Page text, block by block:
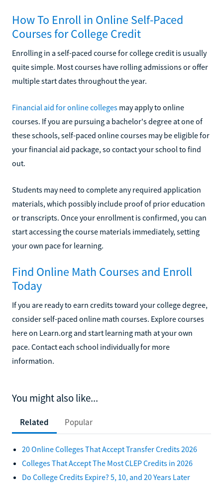
How To Enroll in Online Self-Paced
Courses for College Credit
Enrolling in a self-paced course for college credit is usually
quite simple. Most courses have rolling admissions or offer
multiple start dates throughout the year.
Financial aid for online colleges may apply to online
courses. If you are pursuing a bachelor's degree at one of
these schools, self-paced online courses may be eligible for
your financial aid package, so contact your school to find
out.
Students may need to complete any required application
materials, which possibly include proof of prior education
or transcripts. Once your enrollment is confirmed, you can
start accessing the course materials immediately, setting
your own pace for learning.
Find Online Math Courses and Enroll
Today
If you are ready to earn credits toward your college degree,
consider self-paced online math courses. Explore courses
here on Learn.org and start learning math at your own
pace. Contact each school individually for more
information.
You might also like...
Related Popular
20 Online Colleges That Accept Transfer Credits 2026
Colleges That Accept The Most CLEP Credits in 2026
Do College Credits Expire? 5, 10, and 20 Years Later